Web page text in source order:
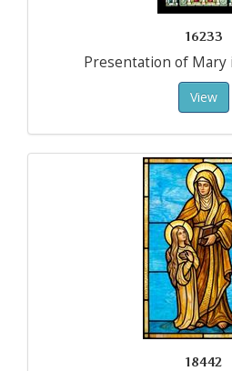
16233
Presentation of Mary
View
18442